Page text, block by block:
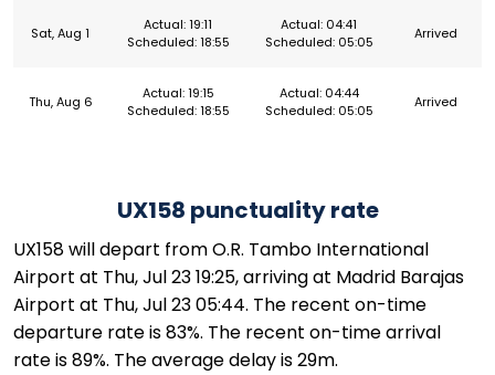
Sat, Aug 1
Actual: 19:11
Scheduled: 18:55
Actual: 04:41
Scheduled: 05:05
Arrived
Thu, Aug 6
Actual: 19:15
Scheduled: 18:55
Actual: 04:44
Scheduled: 05:05
Arrived
UX158 punctuality rate
UX158 will depart from O.R. Tambo International
Airport at Thu, Jul 23 19:25, arriving at Madrid Barajas
Airport at Thu, Jul 23 05:44. The recent on-time
departure rate is 83%. The recent on-time arrival
rate is 89%. The average delay is 29m.